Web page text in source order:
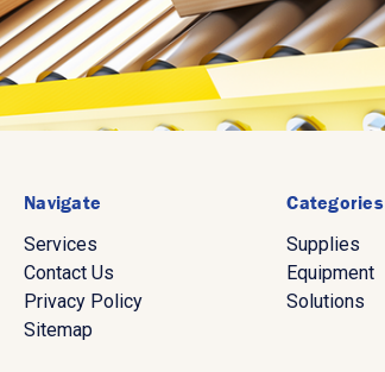
Navigate
Services
Contact Us
Privacy Policy
Sitemap
Categories
Supplies
Equipment
Solutions